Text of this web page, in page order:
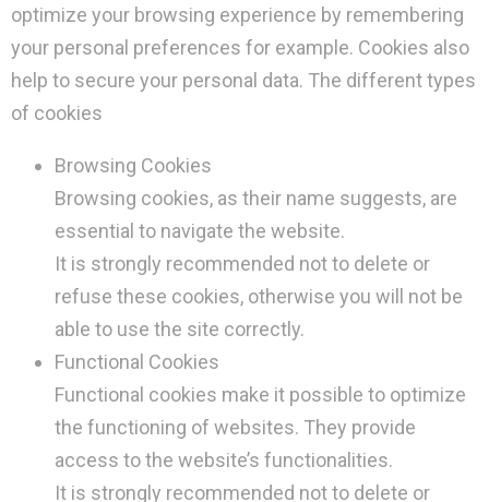
optimize your browsing experience by remembering
your personal preferences for example. Cookies also
help to secure your personal data. The different types
of cookies
Browsing Cookies
Browsing cookies, as their name suggests, are
essential to navigate the website.
It is strongly recommended not to delete or
refuse these cookies, otherwise you will not be
able to use the site correctly.
Functional Cookies
Functional cookies make it possible to optimize
the functioning of websites. They provide
access to the website’s functionalities.
It is strongly recommended not to delete or